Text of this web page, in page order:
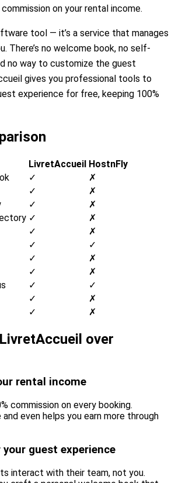
on your rental income.
tool — it’s a service that manages
There’s no welcome book, no self-
no way to customize the guest
gives you professional tools to
experience for free, keeping 100%
LivretAccueil HostnFly
✓
✗
✓
✗
✓
✗
✓
✗
✓
✗
✓
✓
✓
✗
✓
✗
✓
✓
✓
✗
✓ ✗
over
rental income
commission on every booking.
even helps you earn more through
guest experience
interact with their team, not you.